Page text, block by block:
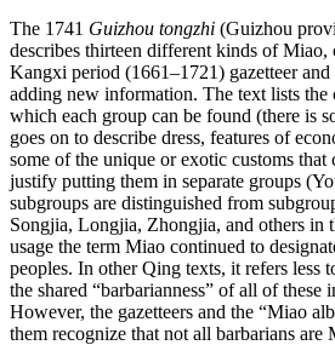
The 1741 Guizhou tongzhi (Guizhou
describes thirteen different kinds of Miao,
Kangxi period (1661–1721) gazetteer
adding new information. The text lists the
which each group can be found (there is
goes on to describe dress, features of
some of the unique or exotic customs that
justify putting them in separate groups
subgroups are distinguished from
Songjia, Longjia, Zhongjia, and others in
usage the term Miao continued to
peoples. In other Qing texts, it refers less
the shared “barbarianness” of all of these
However, the gazetteers and the “Miao
them recognize that not all barbarians are